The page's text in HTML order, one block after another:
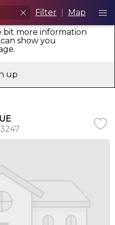
Filter Map
bit more information
show you
up